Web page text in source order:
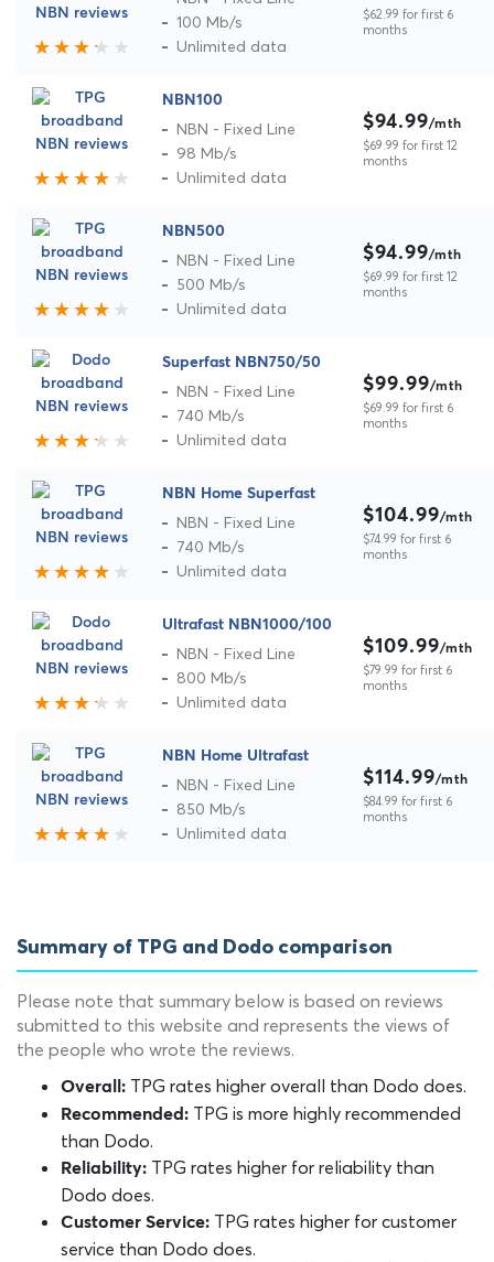
100 Mb/s
Unlimited data
$62.99 for first 6
months
NBN100
NBN - Fixed Line
98 Mb/s
Unlimited data
$94.99/mth
$69.99 for first 12
months
NBN500
NBN - Fixed Line
500 Mb/s
Unlimited data
$94.99/mth
$69.99 for first 12
months
Superfast NBN750/50
NBN - Fixed Line
740 Mb/s
Unlimited data
$99.99/mth
$69.99 for first 6
months
NBN Home Superfast
NBN - Fixed Line
740 Mb/s
Unlimited data
$104.99/mth
$74.99 for first 6
months
Ultrafast NBN1000/100
NBN - Fixed Line
800 Mb/s
Unlimited data
$109.99/mth
$79.99 for first 6
months
NBN Home Ultrafast
NBN - Fixed Line
850 Mb/s
Unlimited data
$114.99/mth
$84.99 for first 6
months
Summary of TPG and Dodo comparison
Please note that summary below is based on reviews
submitted to this website and represents the views of
the people who wrote the reviews.
Overall: TPG rates higher overall than Dodo does.
Recommended: TPG is more highly recommended
than Dodo.
Reliability: TPG rates higher for reliability than
Dodo does.
Customer Service: TPG rates higher for customer
service than Dodo does.